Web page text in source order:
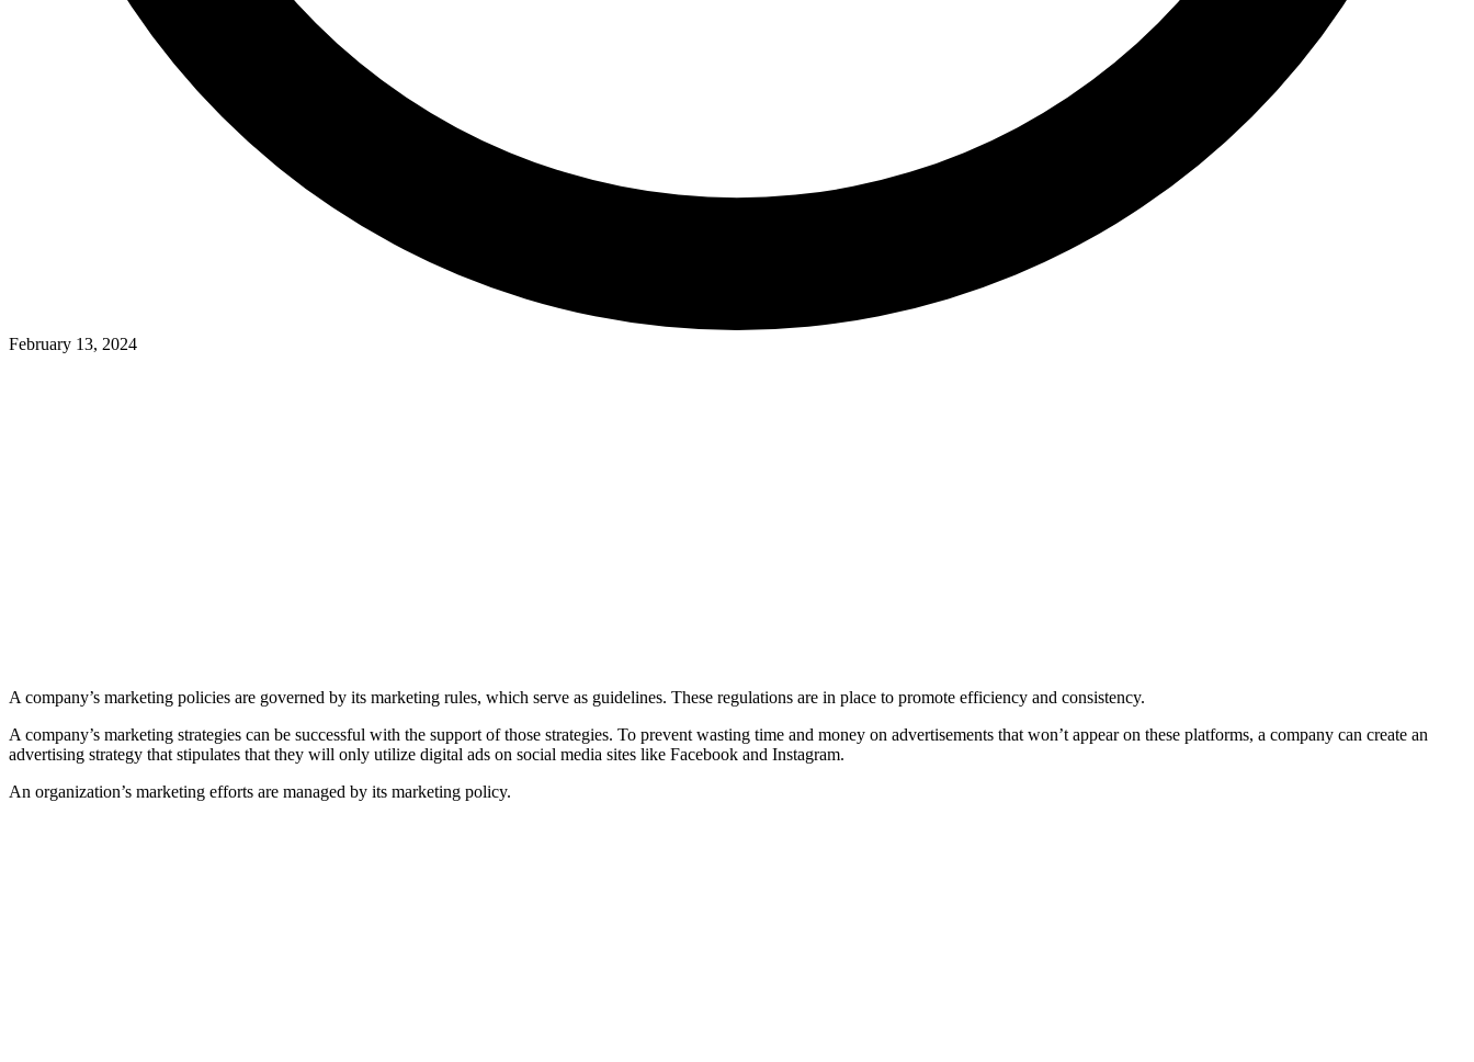
February 13, 2024
A company’s marketing policies are governed by its marketing rules, which serve as guidelines. These regulations are in place to promote efficiency and consistency.
A company’s marketing strategies can be successful with the support of those strategies. To prevent wasting time and money on advertisements that won’t appear on these platforms, a company can create an
advertising strategy that stipulates that they will only utilize digital ads on social media sites like Facebook and Instagram.
An organization’s marketing efforts are managed by its marketing policy.